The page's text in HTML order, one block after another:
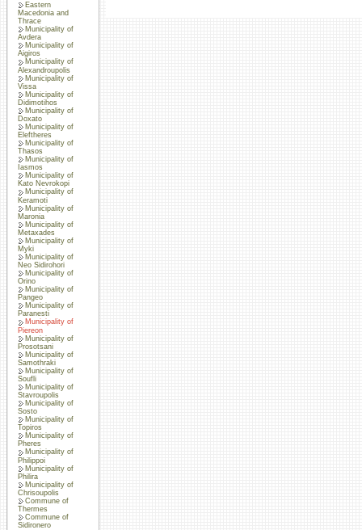
Eastern
Macedonia and
Thrace
Municipality of
Avdera
Municipality of
Aigiros
Municipality of
Alexandroupolis
Municipality of
Vissa
Municipality of
Didimotihos
Municipality of
Doxato
Municipality of
Eleftheres
Municipality of
Thasos
Municipality of
Iasmos
Municipality of
Kato Nevrokopi
Municipality of
Keramoti
Municipality of
Maronia
Municipality of
Metaxades
Municipality of
Myki
Municipality of
Neo Sidirohori
Municipality of
Orino
Municipality of
Pangeo
Municipality of
Paranesti
Municipality of
Piereon
Municipality of
Prosotsani
Municipality of
Samothraki
Municipality of
Soufli
Municipality of
Stavroupolis
Municipality of
Sosto
Municipality of
Topiros
Municipality of
Pheres
Municipality of
Philippoi
Municipality of
Philira
Municipality of
Chrisoupolis
Commune of
Thermes
Commune of
Sidironero